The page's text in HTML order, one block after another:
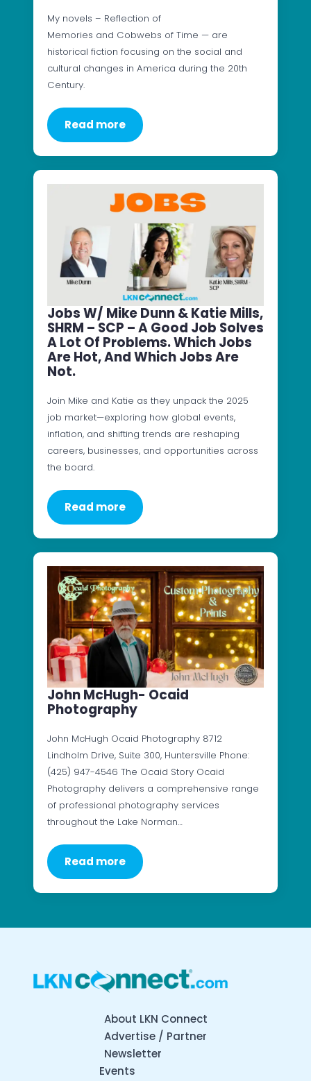
My novels – Reflection of
Memories and Cobwebs of Time — are
historical fiction focusing on the social and
cultural changes in America during the 20th
Century.
Read more
Jobs W/ Mike Dunn & Katie Mills,
SHRM – SCP – A Good Job Solves
A Lot Of Problems. Which Jobs
Are Hot, And Which Jobs Are
Not.
Join Mike and Katie as they unpack the 2025
job market—exploring how global events,
inflation, and shifting trends are reshaping
careers, businesses, and opportunities across
the board.
Read more
John McHugh- Ocaid
Photography
John McHugh Ocaid Photography 8712
Lindholm Drive, Suite 300, Huntersville Phone:
(425) 947-4546 The Ocaid Story Ocaid
Photography delivers a comprehensive range
of professional photography services
throughout the Lake Norman…
Read more
About LKN Connect
Advertise / Partner
Newsletter
Events